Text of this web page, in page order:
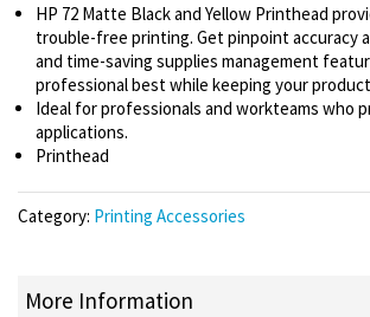
HP 72 Matte Black and Yellow Printhead
trouble-free printing. Get pinpoint accuracy
and time-saving supplies management
professional best while keeping your
Ideal for professionals and workteams who
applications.
Printhead
Category: Printing Accessories
More Information